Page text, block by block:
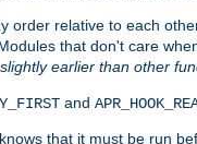
order relative to each
Modules that don't care
earlier than other
and
that it must be run